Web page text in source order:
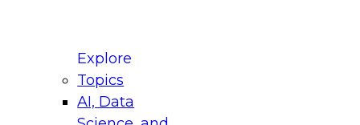
Explore
Topics
AI, Data
for Modernizing Your Data
Panel will focus on what modernization